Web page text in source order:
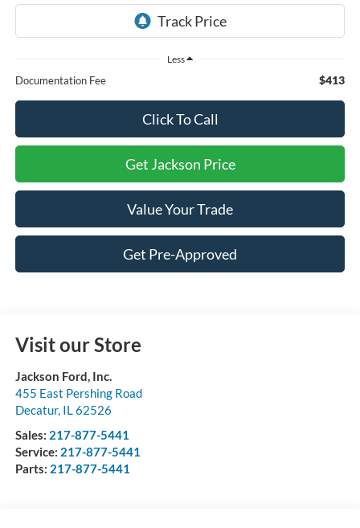
Less
Documentation Fee $413
Click To Call
Get Jackson Price
Value Your Trade
Get Pre-Approved
Visit our Store
Jackson Ford, Inc.
455 East Pershing Road
Decatur, IL 62526
Sales: 217-877-5441
Service: 217-877-5441
Parts: 217-877-5441